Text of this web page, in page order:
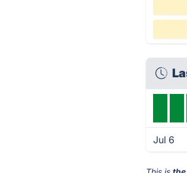
Jul 6